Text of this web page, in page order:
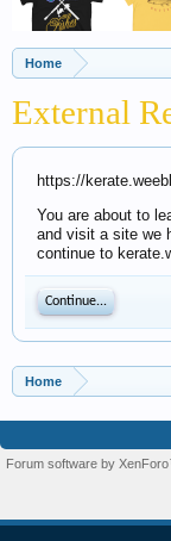
Home
External
https://
You are about to
and visit a site we
continue to
Continue...
Home
Forum software by